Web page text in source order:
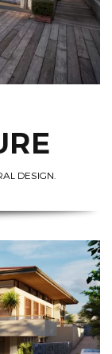
DESIGN.